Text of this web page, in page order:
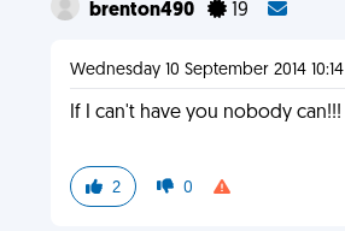
brenton490 19
Wednesday 10 September 2014 10:14
If I can't have you nobody can!!!
2 0